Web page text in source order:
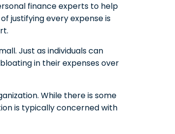
finance experts to help
justifying every expense is
Just as individuals can
in their expenses over
While there is some
is typically concerned with